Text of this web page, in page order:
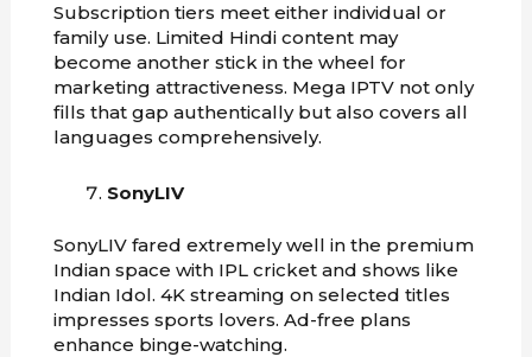
Subscription tiers meet either individual or
family use. Limited Hindi content may
become another stick in the wheel for
marketing attractiveness. Mega IPTV not only
fills that gap authentically but also covers all
languages comprehensively.
SonyLIV
SonyLIV fared extremely well in the premium
Indian space with IPL cricket and shows like
Indian Idol. 4K streaming on selected titles
impresses sports lovers. Ad-free plans
enhance binge-watching.